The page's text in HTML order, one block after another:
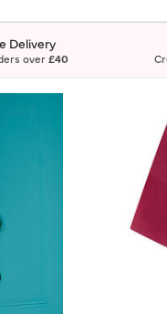
Delivery
over£40